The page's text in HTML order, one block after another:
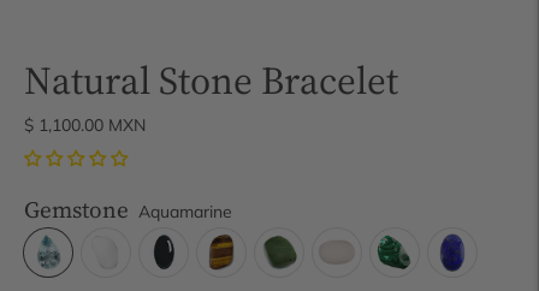
Natural Stone Bracelet
$ 1,100.00 MXN
Gemstone Aquamarine